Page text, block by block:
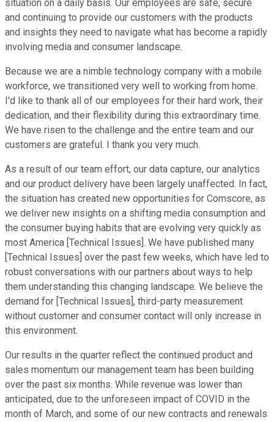
situation on a daily basis. Our employees are safe, secure
and continuing to provide our customers with the products
and insights they need to navigate what has become a rapidly
involving media and consumer landscape.
Because we are a nimble technology company with a mobile
workforce, we transitioned very well to working from home.
I'd like to thank all of our employees for their hard work, their
dedication, and their flexibility during this extraordinary time.
We have risen to the challenge and the entire team and our
customers are grateful. I thank you very much.
As a result of our team effort, our data capture, our analytics
and our product delivery have been largely unaffected. In fact,
the situation has created new opportunities for Comscore, as
we deliver new insights on a shifting media consumption and
the consumer buying habits that are evolving very quickly as
most America [Technical Issues]. We have published many
[Technical Issues] over the past few weeks, which have led to
robust conversations with our partners about ways to help
them understanding this changing landscape. We believe the
demand for [Technical Issues], third-party measurement
without customer and consumer contact will only increase in
this environment.
Our results in the quarter reflect the continued product and
sales momentum our management team has been building
over the past six months. While revenue was lower than
anticipated, due to the unforeseen impact of COVID in the
month of March, and some of our new contracts and renewals